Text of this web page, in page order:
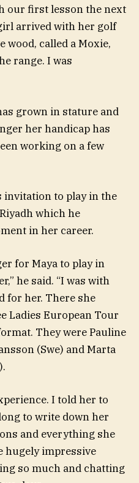
our first lesson the next
arrived with her golf
wood, called a Moxie,
range. I was
grown in stature and
her handicap has
working on a few
invitation to play in the
which he
in her career.
for Maya to play in
he said. “I was with
for her. There she
Ladies European Tour
They were Pauline
(Swe) and Marta
I told her to
to write down her
and everything she
hugely impressive
so much and chatting